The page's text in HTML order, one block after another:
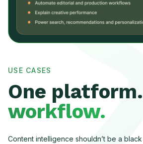
USE CASES
One platform.
workflow.
Content intelligence shouldn’t be a